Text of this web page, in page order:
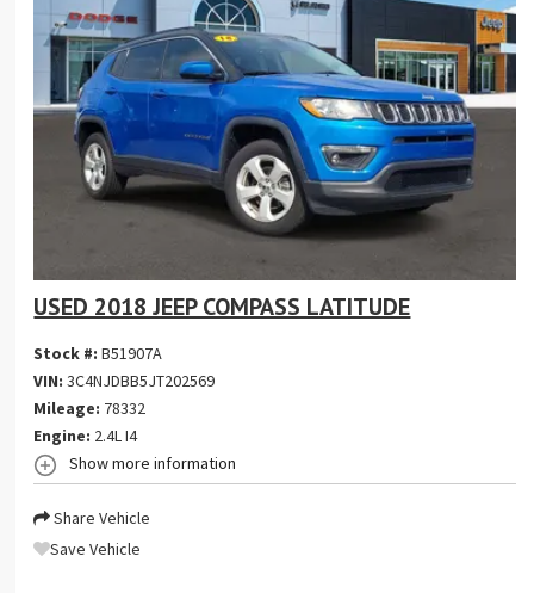
USED 2018 JEEP COMPASS LATITUDE
Stock #:B51907A
VIN:3C4NJDBB5JT202569
Mileage: 78332
Engine: 2.4L I4
Show more information
Share Vehicle
Save Vehicle